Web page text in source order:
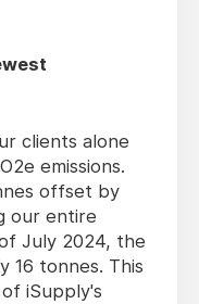
clients alone
emissions.
offset by
our entire
July 2024, the
16 tonnes. This
iSupply's